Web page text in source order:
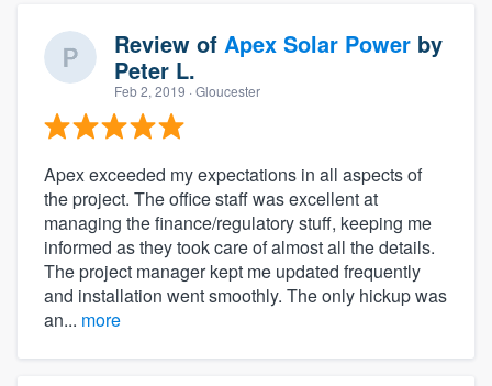
Review of Apex Solar Power by
Peter L.
Feb 2, 2019 · Gloucester
Apex exceeded my expectations in all aspects of
the project. The office staff was excellent at
managing the finance/regulatory stuff, keeping me
informed as they took care of almost all the details.
The project manager kept me updated frequently
and installation went smoothly. The only hickup was
an... more